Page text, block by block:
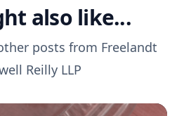
also like...
posts from Freelandt
Reilly LLP